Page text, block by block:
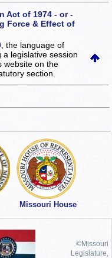
Act of 1974 - or -
Force & Effect of
, the language of
legislative session
websiteon the
section.
Missouri House
©Missouri
Legislature,